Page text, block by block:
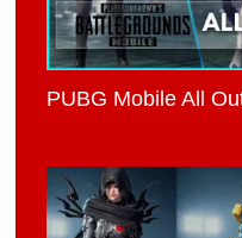
PUBG Mobile All